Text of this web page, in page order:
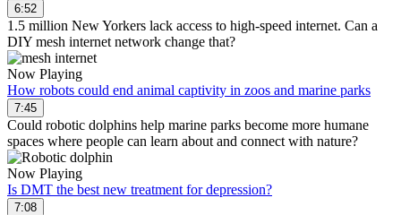
6:52
1.5 million New Yorkers lack access to high-speed internet. Can a
DIY mesh internet network change that?
Now Playing
How robots could end animal captivity in zoos and marine parks
7:45
Could robotic dolphins help marine parks become more humane
spaces where people can learn about and connect with nature?
Now Playing
Is DMT the best new treatment for depression?
7:08